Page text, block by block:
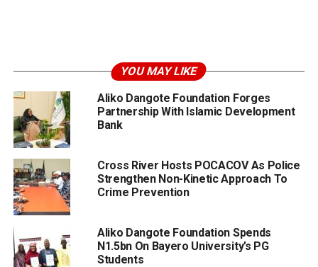
YOU MAY LIKE
Aliko Dangote Foundation Forges
Partnership With Islamic Development
Bank
Cross River Hosts POCACOV As Police
Strengthen Non-Kinetic Approach To
Crime Prevention
Aliko Dangote Foundation Spends
N1.5bn On Bayero University’s PG
Students